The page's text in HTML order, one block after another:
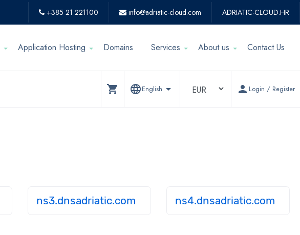
+385 21 221100 info@adriatic-cloud.com ADRIATIC-CLOUD.HR
Application Hosting Domains Services About us Contact Us
shopping_cart languageEnglish arrow_drop_down person Login / Register
ns3.dnsadriatic.com ns4.dnsadriatic.com